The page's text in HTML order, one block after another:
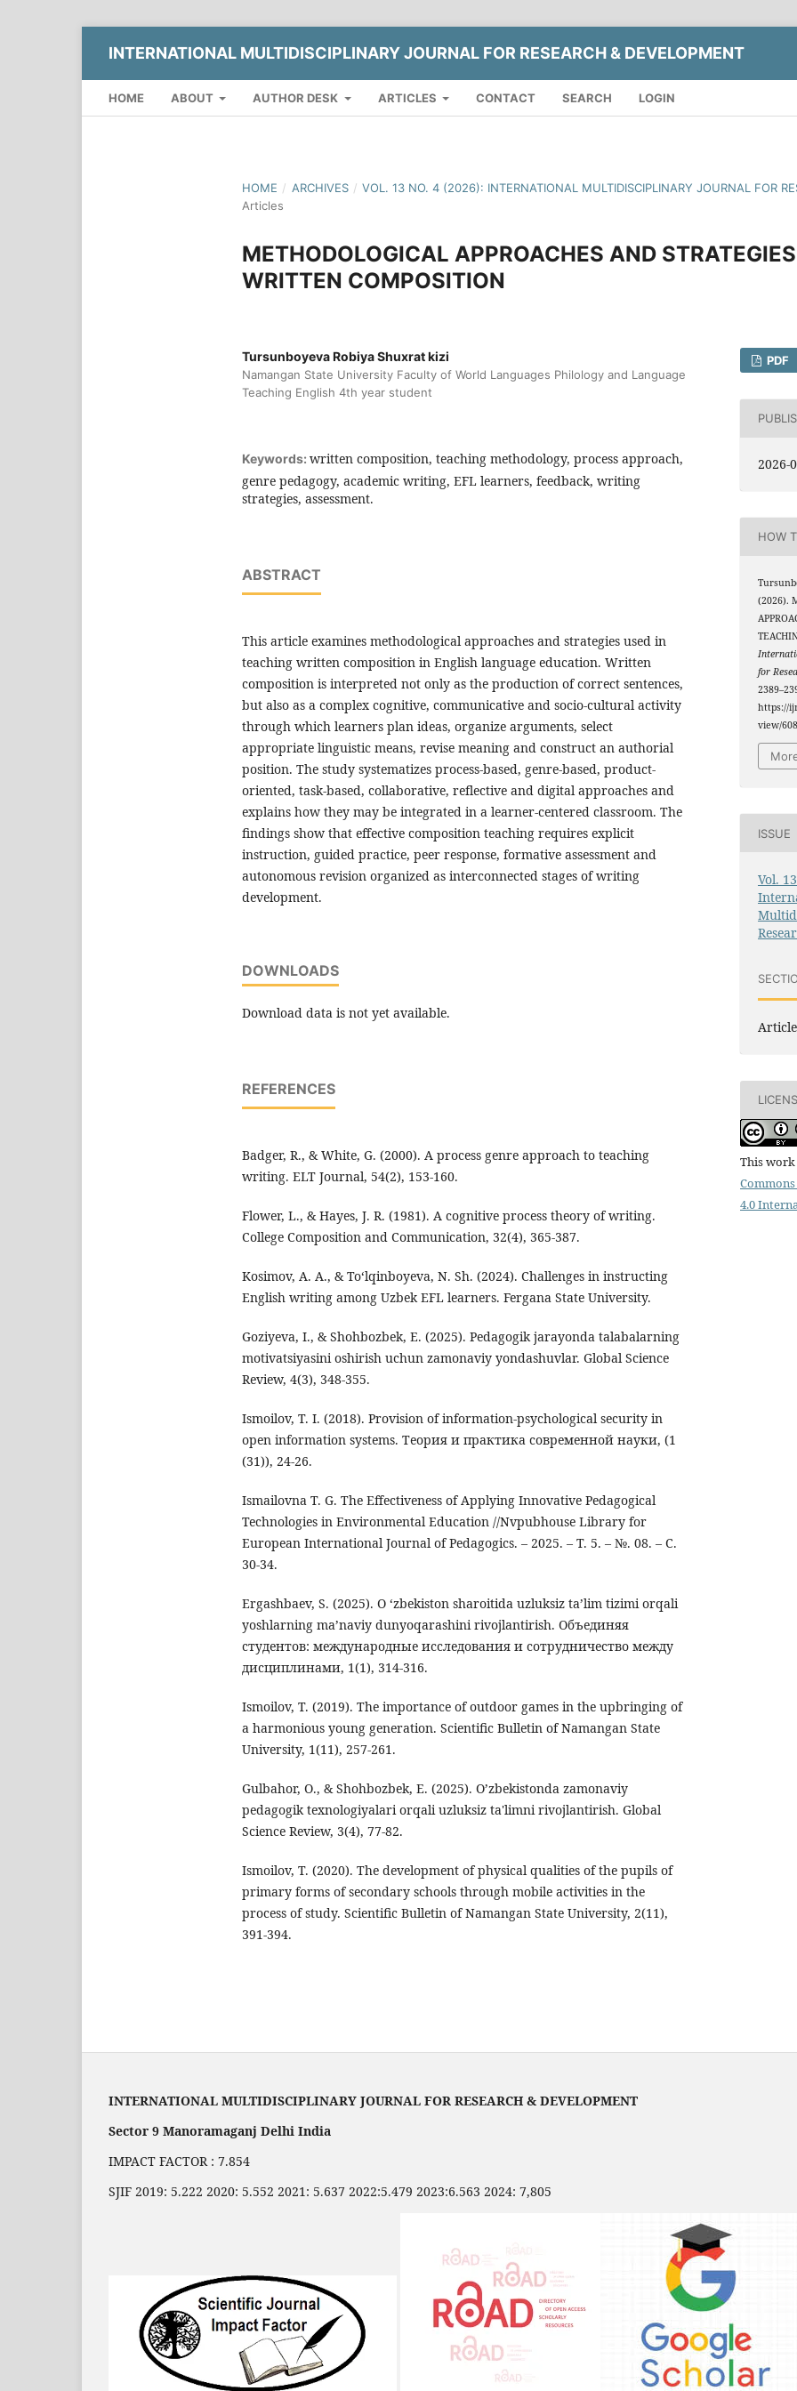
INTERNATIONAL MULTIDISCIPLINARY JOURNAL FOR RESEARCH & DEVELOPMENT
HOME ABOUT AUTHOR DESK ARTICLES CONTACT SEARCH LOGIN
HOME / ARCHIVES / VOL. 13 NO. 4 (2026): INTERNATIONAL MULTIDISCIPLINARY JOURNAL FOR
Articles
METHODOLOGICAL APPROACHES AND
WRITTEN COMPOSITION
Tursunboyeva Robiya Shuxrat kizi
Namangan State University Faculty of World Languages Philology and Language
Teaching English 4th year student
Keywords: written composition, teaching methodology, process approach,
genre pedagogy, academic writing, EFL learners, feedback, writing
strategies, assessment.
ABSTRACT
This article examines methodological approaches and strategies used in
teaching written composition in English language education. Written
composition is interpreted not only as the production of correct sentences,
but also as a complex cognitive, communicative and socio-cultural activity
through which learners plan ideas, organize arguments, select
appropriate linguistic means, revise meaning and construct an authorial
position. The study systematizes process-based, genre-based, product-
oriented, task-based, collaborative, reflective and digital approaches and
explains how they may be integrated in a learner-centered classroom. The
findings show that effective composition teaching requires explicit
instruction, guided practice, peer response, formative assessment and
autonomous revision organized as interconnected stages of writing
development.
DOWNLOADS
Download data is not yet available.
REFERENCES
Badger, R., & White, G. (2000). A process genre approach to teaching
writing. ELT Journal, 54(2), 153-160.
Flower, L., & Hayes, J. R. (1981). A cognitive process theory of writing.
College Composition and Communication, 32(4), 365-387.
Kosimov, A. A., & To‘lqinboyeva, N. Sh. (2024). Challenges in instructing
English writing among Uzbek EFL learners. Fergana State University.
Goziyeva, I., & Shоhbоzbek, E. (2025). Pedagogik jarayonda talabalarning
motivatsiyasini oshirish uchun zamonaviy yondashuvlar. Global Science
Review, 4(3), 348-355.
Ismoilov, T. I. (2018). Provision of information-psychological security in
open information systems. Теория и практика современной науки, (1
(31)), 24-26.
Ismailovna T. G. The Effectiveness of Applying Innovative Pedagogical
Technologies in Environmental Education //Nvpubhouse Library for
European International Journal of Pedagogics. – 2025. – Т. 5. – №. 08. – С.
30-34.
Ergashbaev, S. (2025). O ‘zbekiston sharoitida uzluksiz ta’lim tizimi orqali
yoshlarning ma’naviy dunyoqarashini rivojlantirish. Объединяя
студентов: международные исследования и сотрудничество между
дисциплинами, 1(1), 314-316.
Ismoilov, T. (2019). The importance of outdoor games in the upbringing of
a harmonious young generation. Scientific Bulletin of Namangan State
University, 1(11), 257-261.
Gulbahor, O., & Shоhbоzbek, E. (2025). O’zbekistonda zamonaviy
pedаgоgik texnologiyalari orqali uzluksiz tа'limni rivоjlаntirish. Global
Science Review, 3(4), 77-82.
Ismoilov, T. (2020). The development of physical qualities of the pupils of
primary forms of secondary schools through mobile activities in the
process of study. Scientific Bulletin of Namangan State University, 2(11),
391-394.
PDF
2026-
HOW
(2026).
for
https://
view/
ISSUE
Vol.
This work
4.0
INTERNATIONAL MULTIDISCIPLINARY JOURNAL FOR RESEARCH & DEVELOPMENT
Sector 9 Manoramaganj Delhi India
IMPACT FACTOR : 7.854
SJIF 2019: 5.222 2020: 5.552 2021: 5.637 2022:5.479 2023:6.563 2024: 7,805